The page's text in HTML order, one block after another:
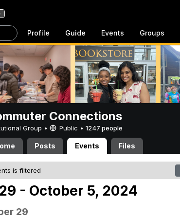
Profile Guide Events Groups
Connections
Group • Public • 1247 people
Posts Events Files
is filtered
- October 5, 2024
29